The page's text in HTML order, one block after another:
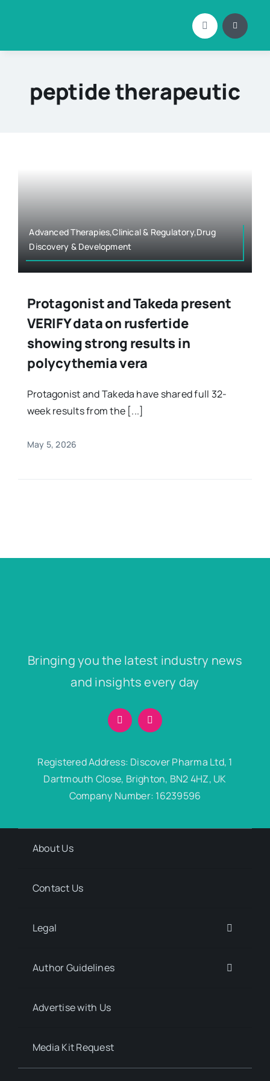
peptide therapeutic
Advanced Therapies,Clinical & Regulatory,Drug
Discovery & Development
Protagonist and Takeda present
VERIFY data on rusfertide
showing strong results in
polycythemia vera
Protagonist and Takeda have shared full 32-
week results from the [...]
May 5, 2026
Bringing you the latest industry news
and insights every day
Registered Address: Discover Pharma Ltd, 1
Dartmouth Close, Brighton, BN2 4HZ, UK
Company Number: 16239596
About Us
Contact Us
Legal
Author Guidelines
Advertise with Us
Media Kit Request